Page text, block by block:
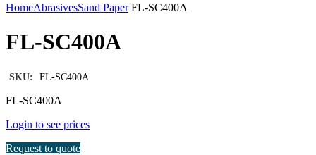
HomeAbrasivesSand PaperFL-SC400A
FL-SC400A
SKU: FL-SC400A
FL-SC400A
Login to see prices
Request to quote